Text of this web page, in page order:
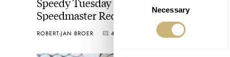
Necessary
Speedmaster Reduced
ROBERT-JAN BROER 4 MARCH 15, 2016